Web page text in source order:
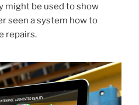
might be used to show
seen a system how to
repairs.